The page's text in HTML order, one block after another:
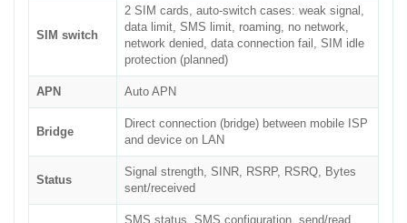
SIM switch
2 SIM cards, auto-switch cases: weak signal,
data limit, SMS limit, roaming, no network,
network denied, data connection fail, SIM idle
protection (planned)
APN Auto APN
Bridge
Direct connection (bridge) between mobile ISP
and device on LAN
Status
Signal strength, SINR, RSRP, RSRQ, Bytes
sent/received
SMS status, SMS configuration, send/read